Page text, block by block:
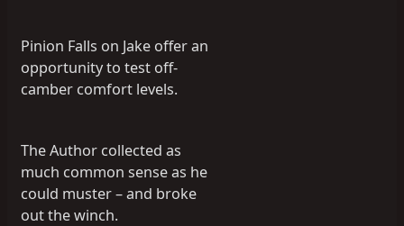
Pinion Falls on Jake offer an
opportunity to test off-
camber comfort levels.
The Author collected as
much common sense as he
could muster – and broke
out the winch.